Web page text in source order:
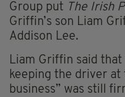
Group put The Irish
Griffin’s son Liam
Addison Lee.
Liam Griffin said
keeping the driver
business” was still